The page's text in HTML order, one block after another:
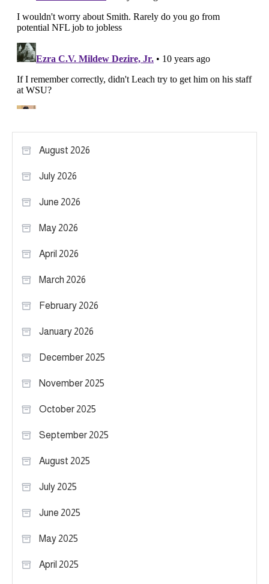
August 2026
July 2026
June 2026
May 2026
April 2026
March 2026
February 2026
January 2026
December 2025
November 2025
October 2025
September 2025
August 2025
July 2025
June 2025
May 2025
April 2025